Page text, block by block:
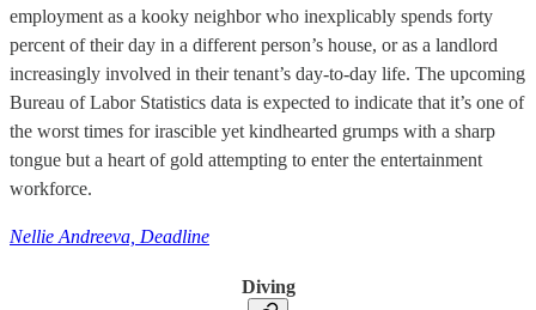
employment as a kooky neighbor who inexplicably spends forty
percent of their day in a different person’s house, or as a landlord
increasingly involved in their tenant’s day-to-day life. The upcoming
Bureau of Labor Statistics data is expected to indicate that it’s one of
the worst times for irascible yet kindhearted grumps with a sharp
tongue but a heart of gold attempting to enter the entertainment
workforce.
Nellie Andreeva, Deadline
Diving